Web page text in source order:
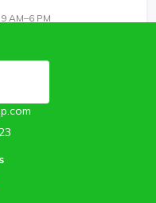
AM–6 PM